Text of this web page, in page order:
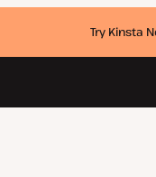
Try Kinsta